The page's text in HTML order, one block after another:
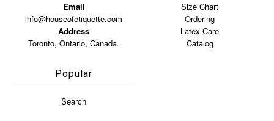
Email
info@houseofetiquette.com
Address
Toronto, Ontario, Canada.
Size Chart
Ordering
Latex Care
Catalog
Popular
Search